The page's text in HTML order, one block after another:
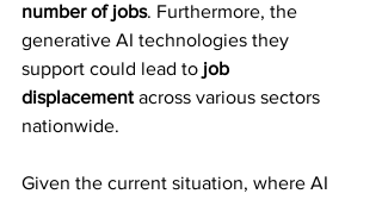
number of jobs. Furthermore, the
generative AI technologies they
support could lead to job
displacement across various sectors
nationwide.
Given the current situation, where AI